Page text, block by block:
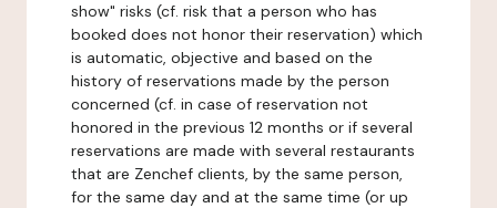
show" risks (cf. risk that a person who has
booked does not honor their reservation) which
is automatic, objective and based on the
history of reservations made by the person
concerned (cf. in case of reservation not
honored in the previous 12 months or if several
reservations are made with several restaurants
that are Zenchef clients, by the same person,
for the same day and at the same time (or up